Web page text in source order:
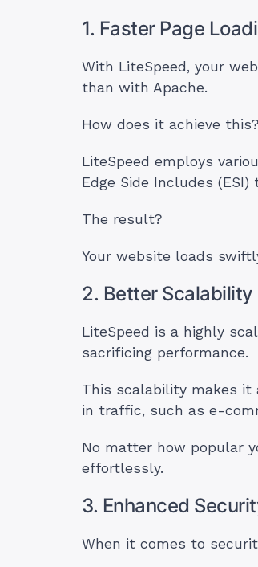
1. Faster Page
With LiteSpeed, your
than with Apache.
How does it achieve this?
LiteSpeed employs
Edge Side Includes
The result?
Your website loads
2. Better Scalability
LiteSpeed is a highly
sacrificing performance.
This scalability makes it
in traffic, such as e-
No matter how popular
effortlessly.
3. Enhanced
When it comes to